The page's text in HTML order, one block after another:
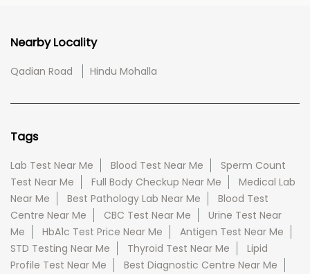
Nearby Locality
Qadian Road Hindu Mohalla
Tags
Lab Test Near Me Blood Test Near Me
Sperm Count
Test Near Me
Full Body Checkup Near Me
Medical Lab
Near Me
Best Pathology Lab Near Me
Blood Test
Centre Near Me
CBC Test Near Me
Urine Test Near
Me
HbA1c Test Price Near Me
Antigen Test Near Me
STD Testing Near Me
Thyroid Test Near Me
Lipid
Profile Test Near Me
Best Diagnostic Centre Near Me